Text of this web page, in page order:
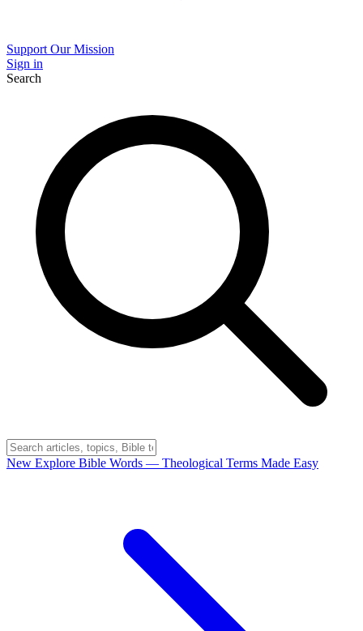
Support Our Mission
Sign in
Search
New Explore Bible Words — Theological Terms Made Easy